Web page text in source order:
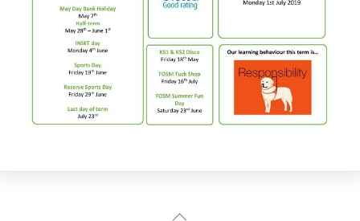
Back